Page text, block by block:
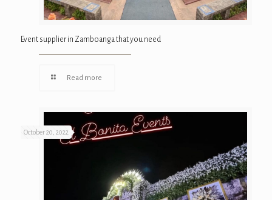
Event supplier in Zamboanga that you need
Read more
October 20, 2022